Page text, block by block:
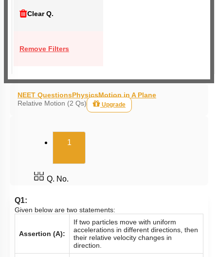
Clear Q.
Remove Filters
NEET QuestionsPhysicsMotion in A Plane
Relative Motion (2 Qs)
Upgrade
1(current)
Q. No.
Q1:
Given below are two statements:
Assertion (A):
If two particles move with uniform
accelerations in different directions, then
their relative velocity changes in
direction.